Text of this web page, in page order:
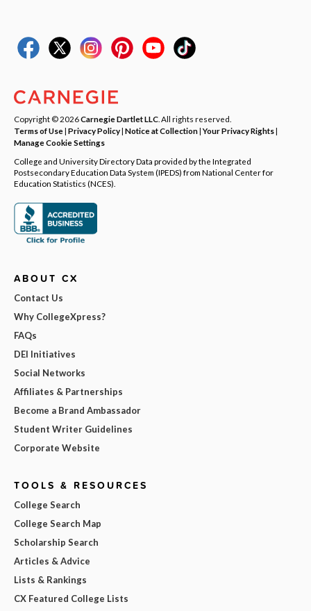
Copyright © 2026Carnegie Dartlet LLC . All rights reserved.
Terms of Use| Privacy Policy| Notice at Collection|Your Privacy Rights|
Manage Cookie Settings
College and University Directory Data provided by the Integrated
Postsecondary Education Data System (IPEDS) from National Center for
Education Statistics (NCES).
ABOUT CX
Contact Us
Why CollegeXpress?
FAQs
DEI Initiatives
Social Networks
Affiliates & Partnerships
Become a Brand Ambassador
Student Writer Guidelines
Corporate Website
TOOLS & RESOURCES
College Search
College Search Map
Scholarship Search
Articles & Advice
Lists & Rankings
CX Featured College Lists